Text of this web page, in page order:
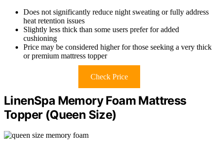
Does not significantly reduce night sweating or fully address
heat retention issues
Slightly less thick than some users prefer for added
cushioning
Price may be considered higher for those seeking a very thick
or premium mattress topper
Check Price
LinenSpa Memory Foam Mattress
Topper (Queen Size)